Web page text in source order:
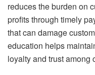
reduces the burden on
profits through timely
that can damage
education helps
loyalty and trust among